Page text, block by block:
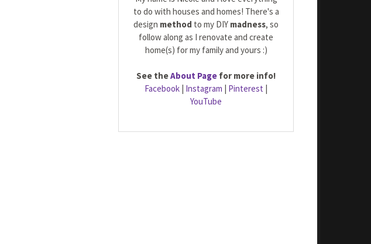
to do with houses and homes! There's a
design method to my DIY madness, so
follow along as I renovate and create
home(s) for my family and yours :)
See theAbout Page for more info!
Facebook | Instagram | Pinterest |
YouTube